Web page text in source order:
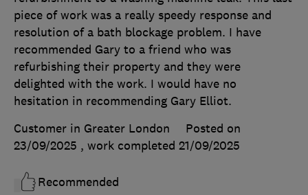
piece of work was a really speedy response and
resolution of a bath blockage problem. I have
recommended Gary to a friend who was
refurbishing their property and they were
delighted with the work. I would have no
hesitation in recommending Gary Elliot.
Customer in Greater London
Posted on
23/09/2025 , work completed 21/09/2025
Recommended